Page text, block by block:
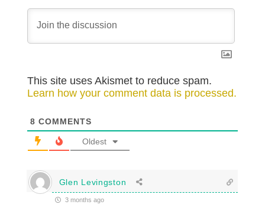
This site uses Akismet to reduce spam.
Learn how your comment data is processed.
8 COMMENTS
Oldest
Glen Levingston
3 months ago